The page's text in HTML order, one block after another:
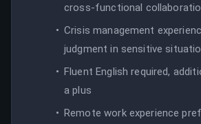
cross-functional
Crisis management
judgment in sensitive
Fluent English required,
a plus
Remote work experience